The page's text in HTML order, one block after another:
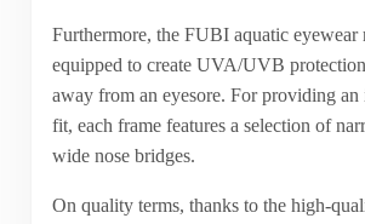
Furthermore, the FUBI aquatic eyewear
equipped to create UVA/UVB
away from an eyesore. For providing
fit, each frame features a selection of
wide nose bridges.
On quality terms, thanks to the high-